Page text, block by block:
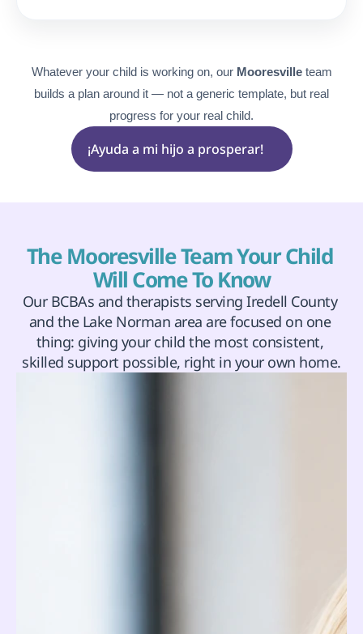
Whatever your child is working on, our Mooresvilleteam
builds a plan around it — not a generic template, but real
progress for your real child.
¡Ayuda a mi hijo a prosperar!
The Mooresville Team Your Child
Will Come To Know
Our BCBAs and therapists serving Iredell County
and the Lake Norman area are focused on one
thing: giving your child the most consistent,
skilled support possible, right in your own home.